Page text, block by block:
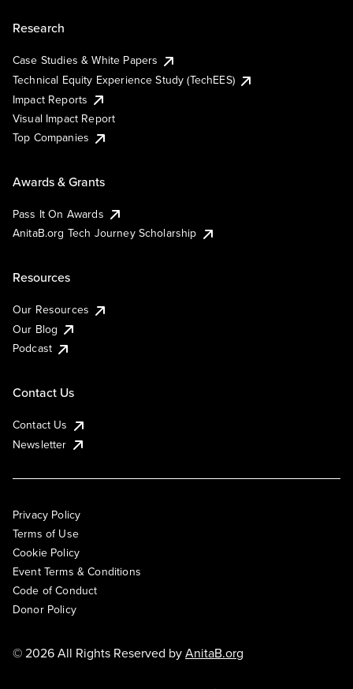
Research
Case Studies & White Papers
Technical Equity Experience Study (TechEES)
Impact Reports
Visual Impact Report
Top Companies
Awards & Grants
Pass It On Awards
AnitaB.org Tech Journey Scholarship
Resources
Our Resources
Our Blog
Podcast
Contact Us
Contact Us
Newsletter
Privacy Policy
Terms of Use
Cookie Policy
Event Terms & Conditions
Code of Conduct
Donor Policy
© 2026 All Rights Reserved byAnitaB.org